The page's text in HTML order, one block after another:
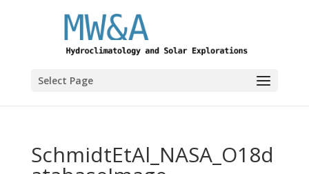
Select Page
SchmidtEtAl_NASA_O18d